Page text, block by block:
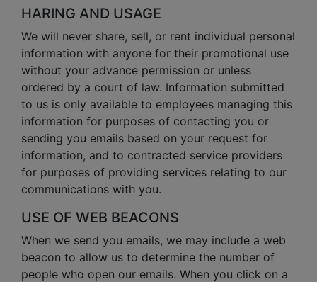
HARING AND USAGE
We will never share, sell, or rent individual personal
information with anyone for their promotional use
without your advance permission or unless
ordered by a court of law. Information submitted
to us is only available to employees managing this
information for purposes of contacting you or
sending you emails based on your request for
information, and to contracted service providers
for purposes of providing services relating to our
communications with you.
USE OF WEB BEACONS
When we send you emails, we may include a web
beacon to allow us to determine the number of
people who open our emails. When you click on a